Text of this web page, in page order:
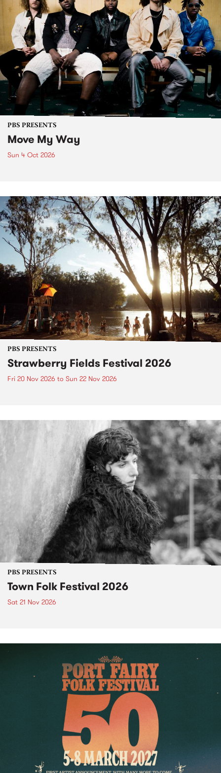
PBS PRESENTS
Move My Way
Sun 4 Oct 2026
PBS PRESENTS
Strawberry Fields Festival 2026
Fri 20 Nov 2026 to Sun 22 Nov 2026
PBS PRESENTS
Town Folk Festival 2026
Sat 21 Nov 2026